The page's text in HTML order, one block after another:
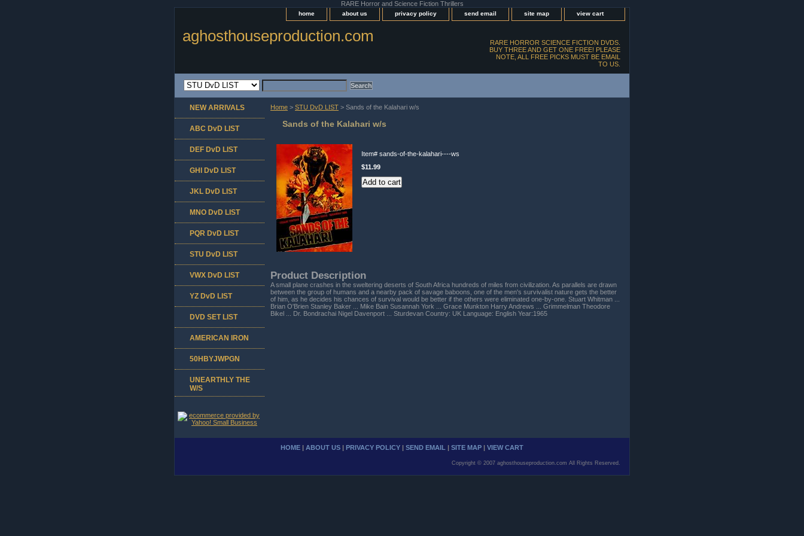
RARE Horror and Science Fiction Thrillers
home about us privacy policy send email site map view cart
aghosthouseproduction.com
RARE HORROR SCIENCE FICTION DVDS.
BUY THREE AND GET ONE FREE! PLEASE
NOTE, ALL FREE PICKS MUST BE EMAIL
TO US.
Home > STU DvD LIST > Sands of the Kalahari w/s
Sands of the Kalahari w/s
Item# sands-of-the-kalahari----ws
$11.99
Product Description
A small plane crashes in the sweltering deserts of South Africa hundreds of miles from civilization. As parallels are drawn
between the group of humans and a nearby pack of savage baboons, one of the men's survivalist nature gets the better
of him, as he decides his chances of survival would be better if the others were eliminated one-by-one. Stuart Whitman ...
Brian O'Brien Stanley Baker ... Mike Bain Susannah York ... Grace Munkton Harry Andrews ... Grimmelman Theodore
Bikel ... Dr. Bondrachai Nigel Davenport ... Sturdevan Country: UK Language: English Year:1965
NEW ARRIVALS
ABC DvD LIST
DEF DvD LIST
GHI DvD LIST
JKL DvD LIST
MNO DvD LIST
PQR DvD LIST
STU DvD LIST
VWX DvD LIST
YZ DvD LIST
DVD SET LIST
AMERICAN IRON
50HBYJWPGN
UNEARTHLY THE
W/S
HOME | ABOUT US | PRIVACY POLICY | SEND EMAIL | SITE MAP | VIEW CART
Copyright © 2007 aghosthouseproduction.com All Rights Reserved.